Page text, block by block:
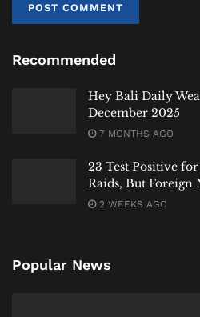
of a more sustainable system
News will continue
infrastructure story and its
island’s environment and
#heybalinews
Bali Bali Expat
Recommended
Hey Bali Daily
December 2025
7 MONTHS AGO
23 Test Positive
Raids, But Foreign
2 WEEKS AGO
Popular News